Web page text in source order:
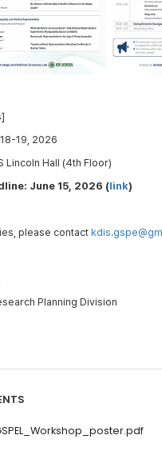
19, 2026
Lincoln Hall (4th Floor)
June 15, 2026 (link)
please contact
Planning Division